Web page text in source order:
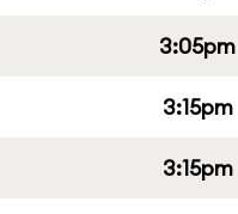
3:05pm
3:15pm
3:15pm